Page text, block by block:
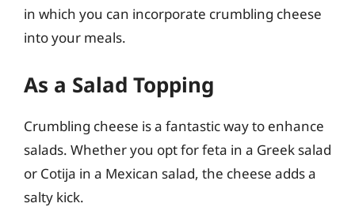
in which you can incorporate crumbling cheese
into your meals.
As a Salad Topping
Crumbling cheese is a fantastic way to enhance
salads. Whether you opt for feta in a Greek salad
or Cotija in a Mexican salad, the cheese adds a
salty kick.